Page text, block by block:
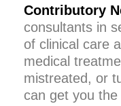
Contributory
consultants in
of clinical care
medical
mistreated, or
can get you